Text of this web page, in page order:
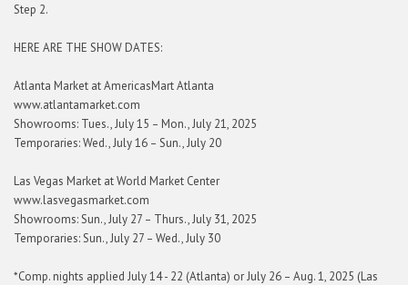
Step 2.
HERE ARE THE SHOW DATES:
Atlanta Market at AmericasMart Atlanta
www.atlantamarket.com
Showrooms: Tues., July 15 – Mon., July 21, 2025
Temporaries: Wed., July 16 – Sun., July 20
Las Vegas Market at World Market Center
www.lasvegasmarket.com
Showrooms: Sun., July 27 – Thurs., July 31, 2025
Temporaries: Sun., July 27 – Wed., July 30
*Comp. nights applied July 14 - 22 (Atlanta) or July 26 – Aug. 1, 2025 (Las